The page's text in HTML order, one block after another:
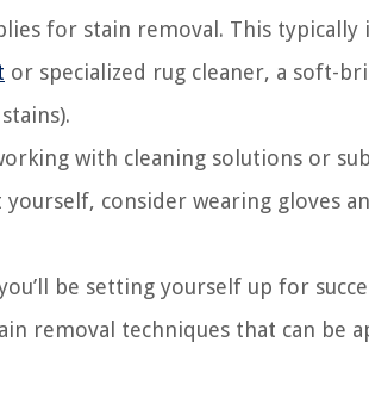
for stain removal. This typically
or specialized rug cleaner, a soft-
with cleaning solutions or
consider wearing gloves
be setting yourself up for
removal techniques that can be